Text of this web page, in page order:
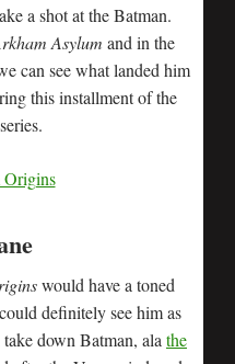
a shot at the Batman.
Asylum and in the
can see what landed him
this installment of the
would have a toned
definitely see him as
down Batman, ala the